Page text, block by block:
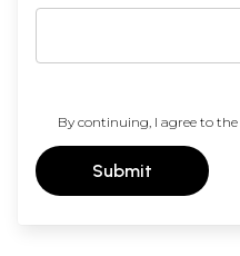
By continuing, I agree to the
Submit